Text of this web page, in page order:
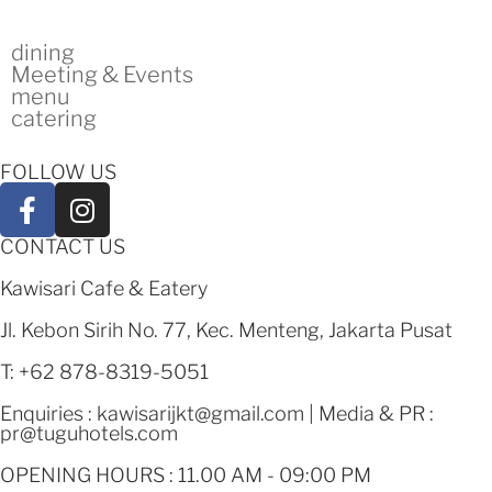
dining
Meeting & Events
menu
catering
FOLLOW US
CONTACT US
Kawisari Cafe & Eatery
Jl. Kebon Sirih No. 77, Kec. Menteng, Jakarta Pusat
T: +62 878-8319-5051
Enquiries : kawisarijkt@gmail.com | Media & PR :
pr@tuguhotels.com
OPENING HOURS : 11.00 AM - 09:00 PM